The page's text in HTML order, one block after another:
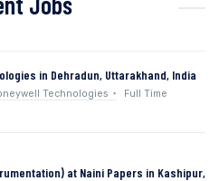
in Dehradun, Uttarakhand, India
Technologies Full Time
at Naini Papers in Kashipur,